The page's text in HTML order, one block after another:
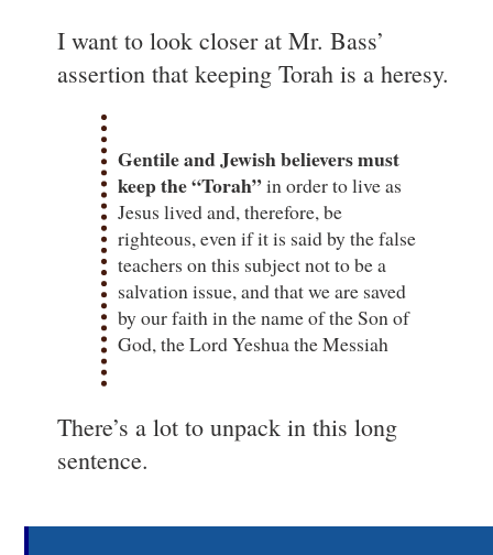
I want to look closer at Mr. Bass’
assertion that keeping Torah is a heresy.
Gentile and Jewish believers must
keep the “Torah”in order to live as
Jesus lived and, therefore, be
righteous, even if it is said by the false
teachers on this subject not to be a
salvation issue, and that we are saved
by our faith in the name of the Son of
God, the Lord Yeshua the Messiah
There’s a lot to unpack in this long
sentence.